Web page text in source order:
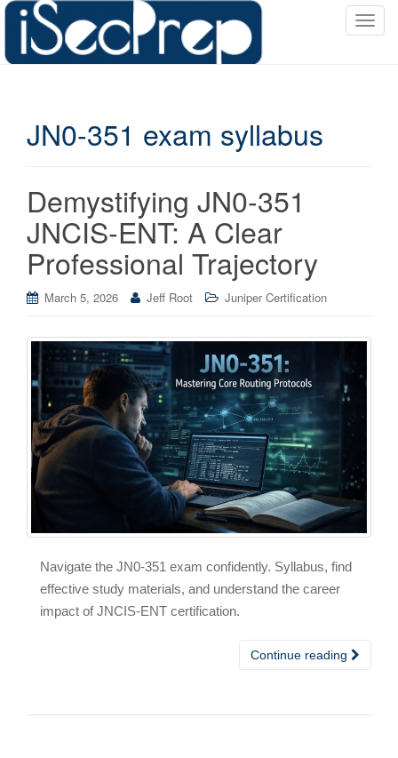
T
JN0-351 exam syllabus
Demystifying JN0-351
JNCIS-ENT: A Clear
Professional Trajectory
March 5, 2026 Jeff Root Juniper Certification
Navigate the JN0-351 exam confidently. Syllabus, find
effective study materials, and understand the career
impact of JNCIS-ENT certification.
Continue reading